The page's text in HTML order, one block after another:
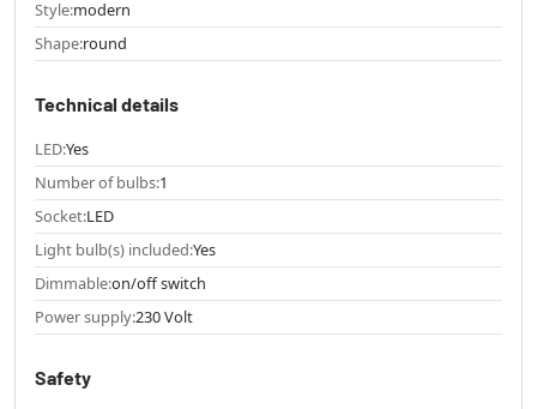
Style:modern
Shape:round
Technical details
LED:Yes
Number of bulbs:1
Socket:LED
Light bulb(s) included:Yes
Dimmable:on/off switch
Power supply:230 Volt
Safety